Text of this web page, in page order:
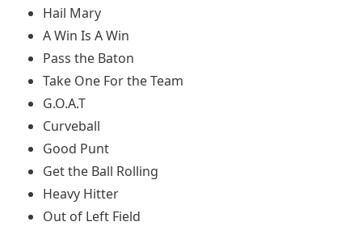
Hail Mary
A Win Is A Win
Pass the Baton
Take One For the Team
G.O.A.T
Curveball
Good Punt
Get the Ball Rolling
Heavy Hitter
Out of Left Field